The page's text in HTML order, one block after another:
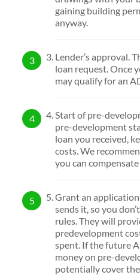
gaining building
anyway.
Lender’s approval.
loan request. Once
may qualify for an
Start of pre-
pre-development
loan you received,
costs. We
you can
Grant an
sends it, so you
rules. They will
predevelopment
spent. If the future
money on pre-
potentially cover